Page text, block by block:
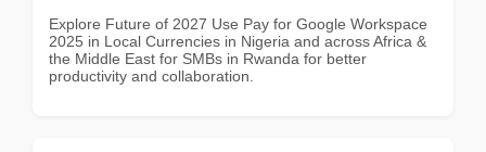
Explore Future of 2027 Use Pay for Google Workspace
2025 in Local Currencies in Nigeria and across Africa &
the Middle East for SMBs in Rwanda for better
productivity and collaboration.